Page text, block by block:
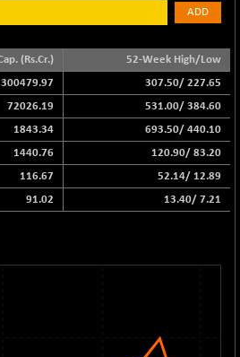
ADD
(Rs.Cr.)
52-Week High/Low
300479.97 307.50/ 227.65
72026.19 531.00/ 384.60
1843.34 693.50/ 440.10
1440.76 120.90/ 83.20
116.67 52.14/ 12.89
91.02 13.40/ 7.21